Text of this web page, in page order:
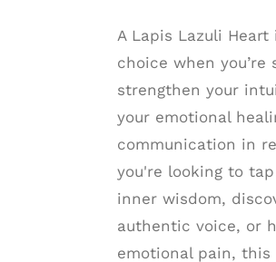
A Lapis Lazuli Heart
choice when you’re
strengthen your
your emotional
communication in
you're looking to
inner wisdom,
authentic voice, or
emotional pain, this